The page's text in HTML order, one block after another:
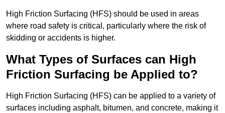
High Friction Surfacing (HFS) should be used in areas
where road safety is critical, particularly where the risk of
skidding or accidents is higher.
What Types of Surfaces can High
Friction Surfacing be Applied to?
High Friction Surfacing (HFS) can be applied to a variety of
surfaces including asphalt, bitumen, and concrete, making it